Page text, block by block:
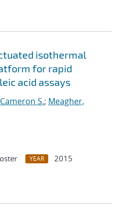
isothermal
for rapid
acid assays
S.; Meagher,
YEAR
2015